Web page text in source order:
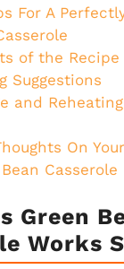
For A
of the Recipe
Suggestions
and Reheating
On
Casserole
Green
Works